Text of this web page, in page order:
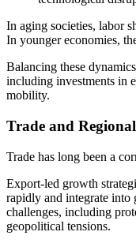
In aging societies, labor
In younger economies,
Balancing these
including investments in
mobility.
Trade and
Trade has long been a
Export-led growth
rapidly and integrate into
challenges, including
geopolitical tensions.